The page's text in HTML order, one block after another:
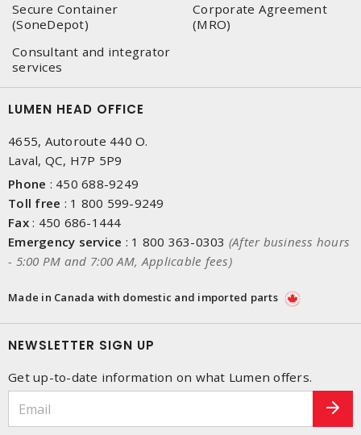
Secure Container
(SoneDepot)
Corporate Agreement
(MRO)
Consultant and integrator
services
LUMEN HEAD OFFICE
4655, Autoroute 440 O.
Laval, QC, H7P 5P9
Phone : 450 688-9249
Toll free : 1 800 599-9249
Fax: 450 686-1444
Emergency service : 1 800 363-0303 (After business hours
- 5:00 PM and 7:00 AM, Applicable fees)
Made in Canada with domestic and imported parts
NEWSLETTER SIGN UP
Get up-to-date information on what Lumen offers.